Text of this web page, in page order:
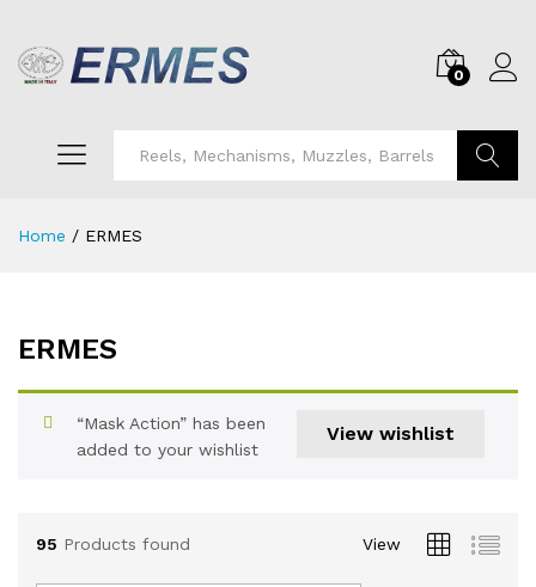
0
Home / ERMES
ERMES
View wishlist
“Mask Action” has been
added to your wishlist
95 Products found View